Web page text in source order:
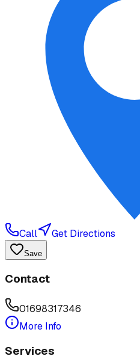
Call Get Directions
Save
Contact
01698317346
More Info
Services